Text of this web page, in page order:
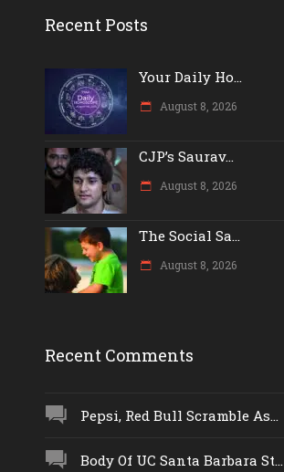
Recent Posts
Your Daily Ho...
August 8, 2026
CJP’s Saurav...
August 8, 2026
The Social Sa...
August 8, 2026
Recent Comments
Pepsi, Red Bull Scramble As...
Body Of UC Santa Barbara St...